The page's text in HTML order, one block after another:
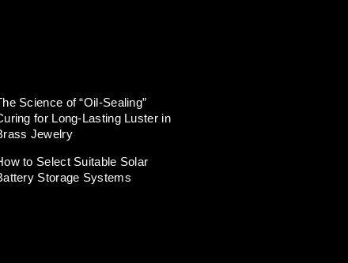
Science of “Oil-Sealing”
for Long-Lasting Luster in
Jewelry
to Select Suitable Solar
Storage Systems